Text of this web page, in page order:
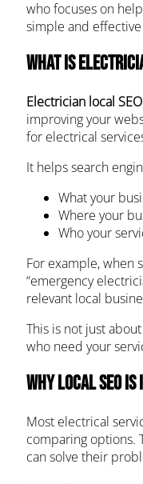
who focuses on
simple and effective
What Is
Electrician local
improving your
for electrical
It helps search
What your
Where your
Who your
For example, when
“emergency
relevant local
This is not just
who need your
Why Local SEO
Most electrical
comparing options.
can solve their